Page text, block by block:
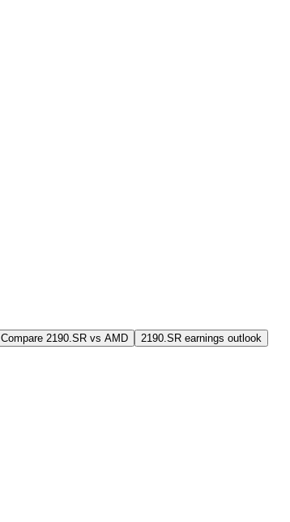
Compare 2190.SR vs AMD 2190.SR earnings outlook